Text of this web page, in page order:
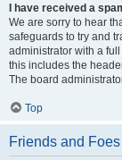
I have received a
We are sorry to hear
safeguards to try and
administrator with a
this includes the
The board
Top
Friends and Foes